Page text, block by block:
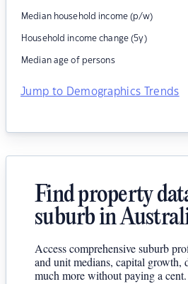
Median household income (p/w)
Household income change (5y)
Median age of persons
Jump to Demographics Trends
Find property
suburb in
Access comprehensive suburb
and unit medians, capital growth,
much more without paying a cent.